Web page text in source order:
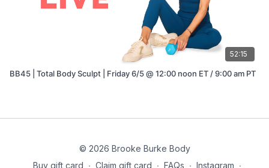
52:15
BB45 | Total Body Sculpt | Friday 6/5 @ 12:00 noon ET / 9:00 am PT
© 2026 Brooke Burke Body
Buy gift card ∙ Claim gift card ∙ FAQs ∙ Instagram ∙